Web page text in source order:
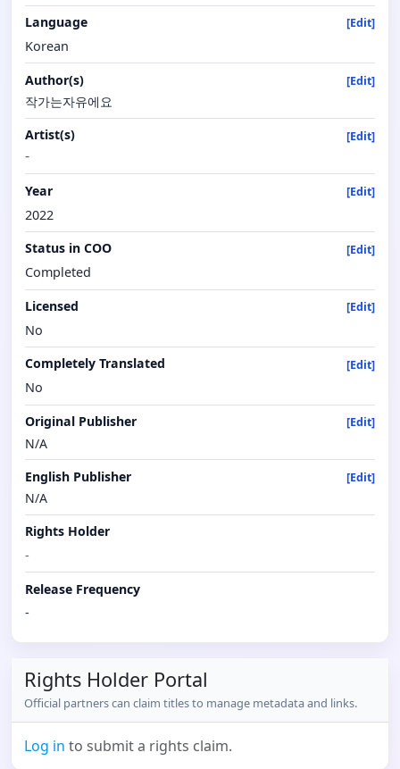
Language
[Edit]
Korean
Author(s)
[Edit]
작가는자유에요
Artist(s)
[Edit]
-
Year [Edit]
2022
Status in COO
[Edit]
Completed
Licensed
[Edit]
No
Completely Translated
[Edit]
No
Original Publisher
[Edit]
N/A
English Publisher
[Edit]
N/A
Rights Holder
-
Release Frequency
-
Rights Holder Portal
Official partners can claim titles to manage metadata and links.
Log in to submit a rights claim.